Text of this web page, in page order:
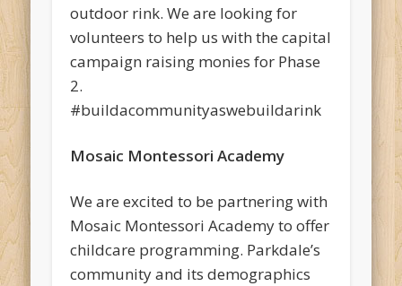
outdoor rink. We are looking for
volunteers to help us with the capital
campaign raising monies for Phase
2.
#buildacommunityaswebuildarink
Mosaic Montessori Academy
We are excited to be partnering with
Mosaic Montessori Academy to offer
childcare programming. Parkdale’s
community and its demographics